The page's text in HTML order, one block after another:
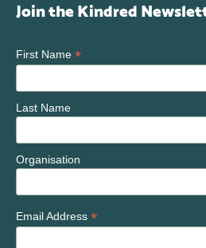
Join the Kindred
First Name *
Last Name
Organisation
Email Address *